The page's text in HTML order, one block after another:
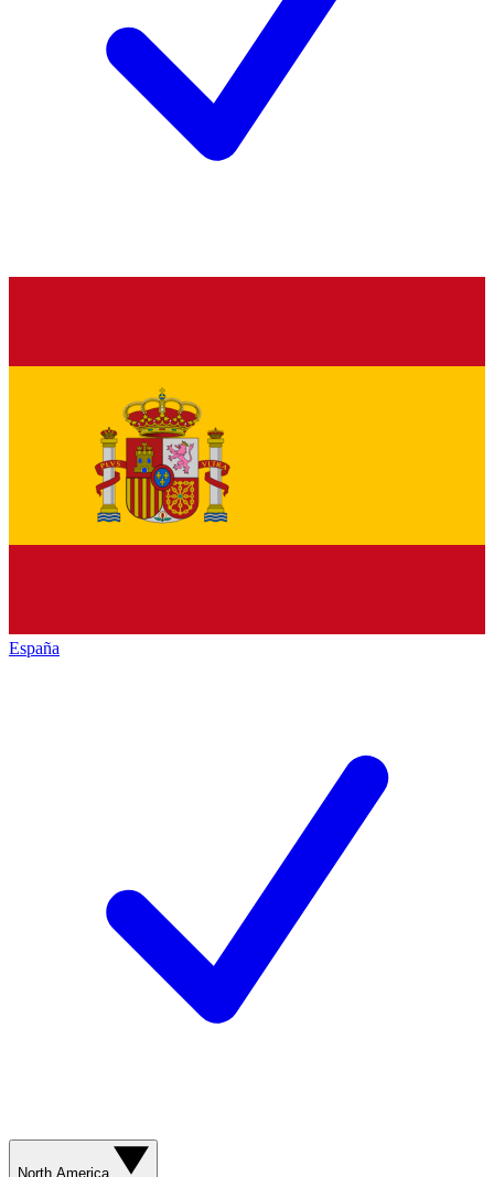
España
North America